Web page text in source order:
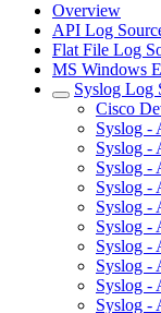
Overview
API Log
Flat File Log
MS Windows
Syslog Log
Cisco
Syslog -
Syslog -
Syslog -
Syslog -
Syslog -
Syslog -
Syslog -
Syslog -
Syslog -
Syslog -